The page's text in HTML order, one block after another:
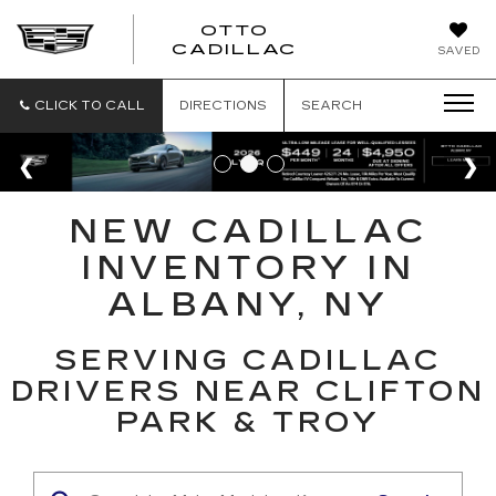
SAVED
OTTO
CADILLAC
CLICK TO CALL DIRECTIONS SEARCH
NEW CADILLAC
INVENTORY IN
ALBANY, NY
SERVING CADILLAC
DRIVERS NEAR CLIFTON
PARK & TROY